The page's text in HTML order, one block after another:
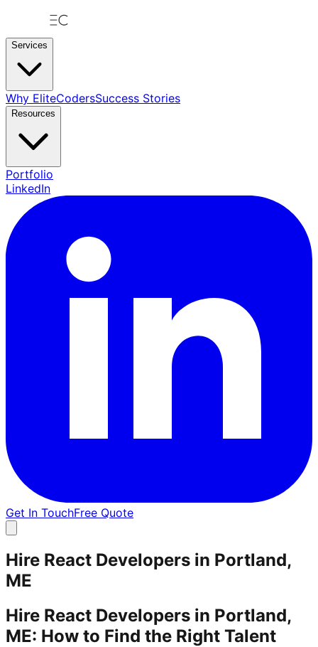
Services
Why EliteCodersSuccess Stories
Resources
Portfolio
LinkedIn
Get In TouchFree Quote
Hire React Developers in Portland,
ME
Hire React Developers in Portland,
ME: How to Find the Right Talent